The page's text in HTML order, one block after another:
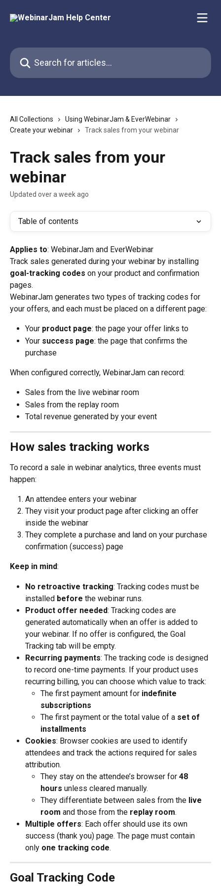
Search for articles...
All Collections
Using WebinarJam & EverWebinar
Create your webinar
Track sales from your webinar
Track sales from your
webinar
Updated over a week ago
Table of contents
Applies to: WebinarJam and EverWebinar
Track sales generated during your webinar by installing
goal-tracking codes on your product and confirmation
pages.
WebinarJam generates two types of tracking codes for
your offers, and each must be placed on a different page:
Your product page: the page your offer links to
Your success page: the page that confirms the
purchase
When configured correctly, WebinarJam can record:
Sales from the live webinar room
Sales from the replay room
Total revenue generated by your event
How sales tracking works
To record a sale in webinar analytics, three events must
happen:
An attendee enters your webinar
They visit your product page after clicking an offer
inside the webinar
They complete a purchase and land on your purchase
confirmation (success) page
Keep in mind:
No retroactive tracking: Tracking codes must be
installed before the webinar runs.
Product offer needed: Tracking codes are
generated automatically when an offer is added to
your webinar. If no offer is configured, the Goal
Tracking tab will be empty.
Recurring payments: The tracking code is designed
to record one-time payments. If your product uses
recurring billing, you can choose which value to track:
The first payment amount for indefinite
subscriptions
The first payment or the total value of a set of
installments
Cookies: Browser cookies are used to identify
attendees and track the actions required for sales
attribution.
They stay on the attendee’s browser for 48
hours unless cleared manually.
They differentiate between sales from the live
room and those from the replay room.
Multiple offers: Each offer should use its own
success (thank you) page. The page must contain
only one tracking code.
Goal Tracking Code